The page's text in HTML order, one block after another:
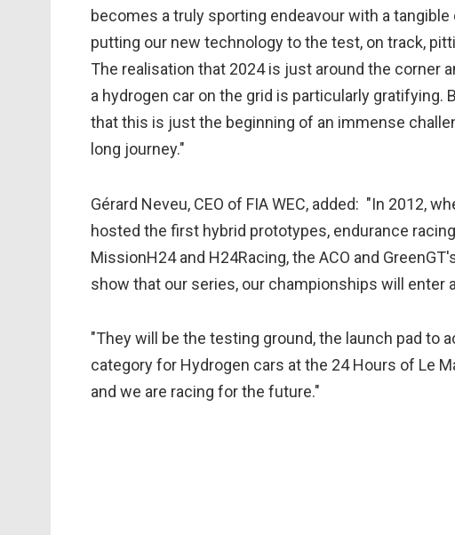
becomes a truly sporting endeavour with a
putting our new technology to the test, on track,
The realisation that 2024 is just around the corner
a hydrogen car on the grid is particularly gratifying.
that this is just the beginning of an immense
long journey."
Gérard Neveu, CEO of FIA WEC, added: "In 2012,
hosted the first hybrid prototypes, endurance
MissionH24 and H24Racing, the ACO and
show that our series, our championships will enter
"They will be the testing ground, the launch pad to
category for Hydrogen cars at the 24 Hours of Le
and we are racing for the future."